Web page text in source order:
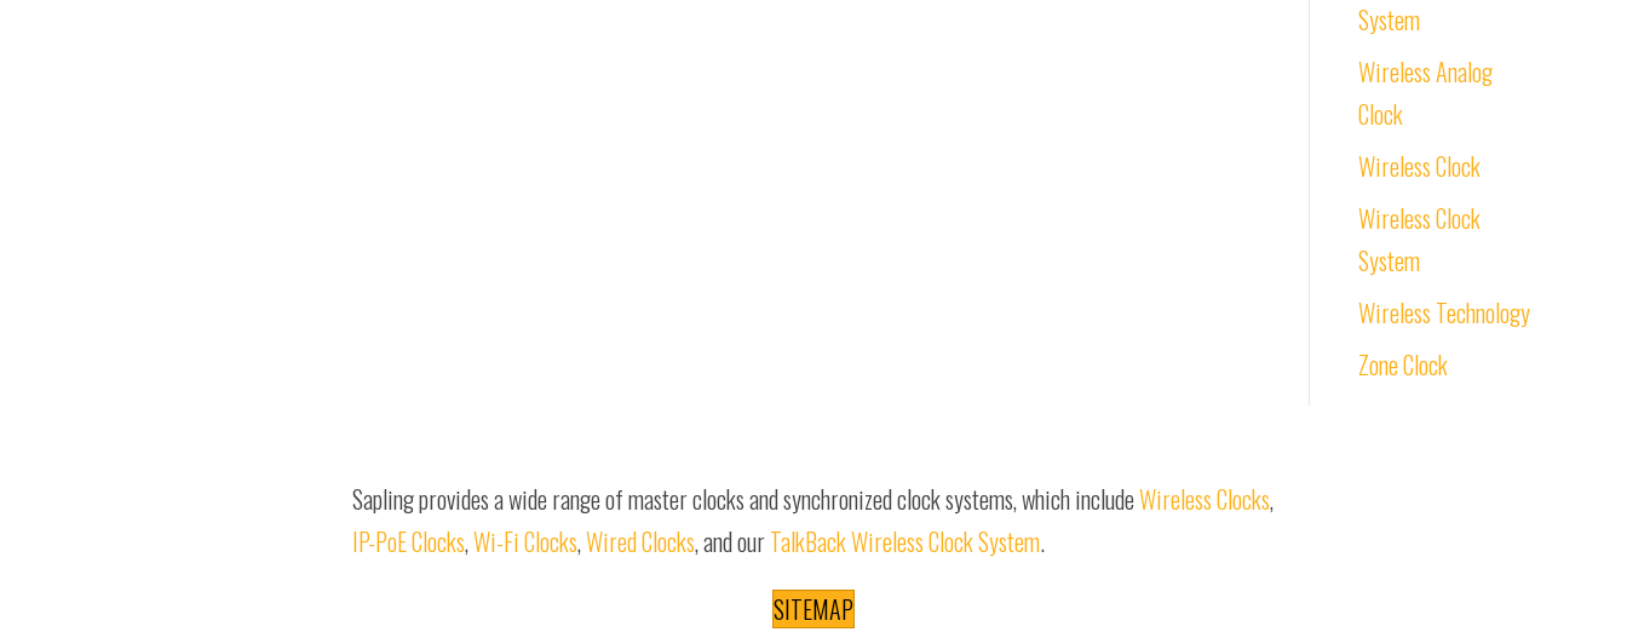
System
Wireless Analog
Clock
Wireless Clock
Wireless Clock
System
Wireless Technology
Zone Clock
Sapling provides a wide range of master clocks and synchronized clock systems, which includeWireless Clocks,
IP-PoE Clocks,Wi-Fi Clocks,Wired Clocks, and ourTalkBack Wireless Clock System.
SITEMAP